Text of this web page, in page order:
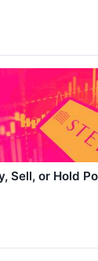
Sell, or Hold